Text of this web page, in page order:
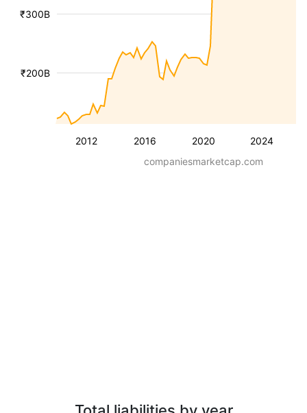
2012 2016 2020 2024
₹200B
₹300B
companiesmarketcap.com